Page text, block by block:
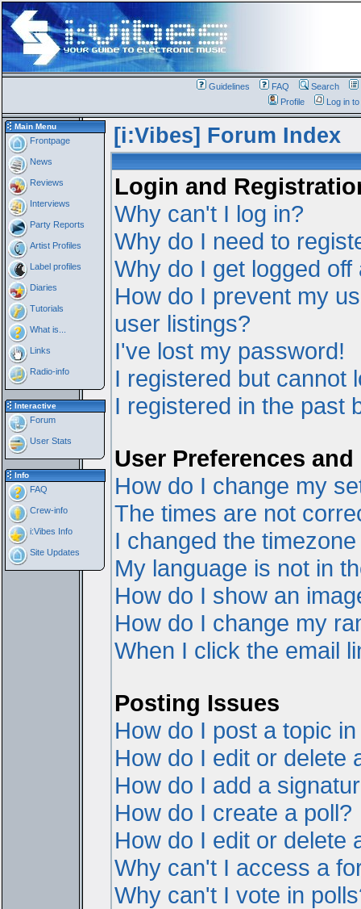
Guidelines FAQ Search
Profile
Log in
Main Menu
Frontpage
News
Reviews
Interviews
Party Reports
Artist Profiles
Label profiles
Diaries
Tutorials
What is...
Links
Radio-info
Interactive
Forum
User Stats
Info
FAQ
Crew-info
i:Vibes Info
Site Updates
[i:Vibes] Forum Index
Login and
Why can't I log in?
Why do I need to
Why do I get logged off
How do I prevent my
user listings?
I've lost my password!
I registered but cannot
I registered in the past
User Preferences
How do I change my
The times are not
I changed the
My language is not in
How do I show an
How do I change my
When I click the email
Posting Issues
How do I post a topic
How do I edit or delete
How do I add a
How do I create a poll?
How do I edit or delete
Why can't I access a
Why can't I vote in